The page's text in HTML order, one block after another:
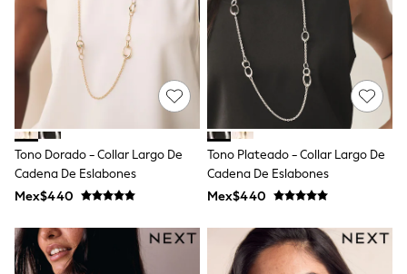
Rash Vests
Sun Safe Swimwear
Sun Hats & Caps
Shop All Footwear
Baby & Toddler
Boots & Wellies
Sneakers
All Underwear
Pyjamas
Slippers
All Accessories
Bags
Hats
Tono Dorado - Collar Largo De
Cadena De Eslabones
Mex$440
Tono Plateado - Collar Largo De
Cadena De Eslabones
Mex$440